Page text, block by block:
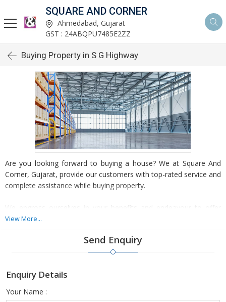
SQUARE AND CORNER
Ahmedabad, Gujarat
GST : 24ABQPU7485E2ZZ
Buying Property in S G Highway
Are you looking forward to buying a house? We at Square And
Corner, Gujarat, provide our customers with top-rated service and
complete assistance while buying property.
We engross ourselves in your benefits and endeavour to offer
you amazing services and practice which helps you to invest in
requirements and targets. We examine and divide the properties
to classify the most excellent properties only for your
any query, contact us. We will solve your problem and will suggest
View More...
Send Enquiry
Enquiry Details
Your Name :